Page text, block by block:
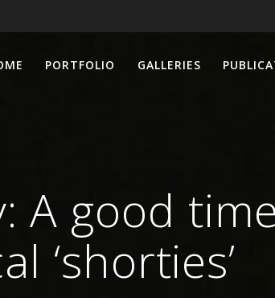
PORTFOLIO GALLERIES
A good
‘shorties’